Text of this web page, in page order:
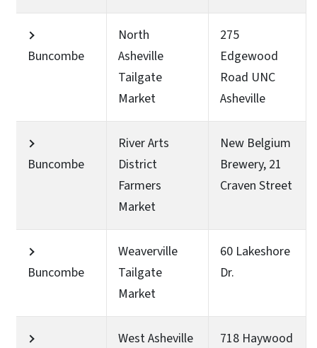
Buncombe
North
Asheville
Tailgate
Market
275
Edgewood
Road UNC
Asheville
Buncombe
River Arts
District
Farmers
Market
New Belgium
Brewery, 21
Craven Street
Buncombe
Weaverville
Tailgate
Market
60 Lakeshore
Dr.
West Asheville
718 Haywood